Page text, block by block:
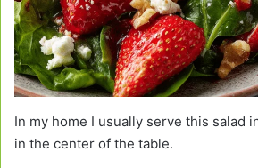
In my home I usually serve this salad
in the center of the table.